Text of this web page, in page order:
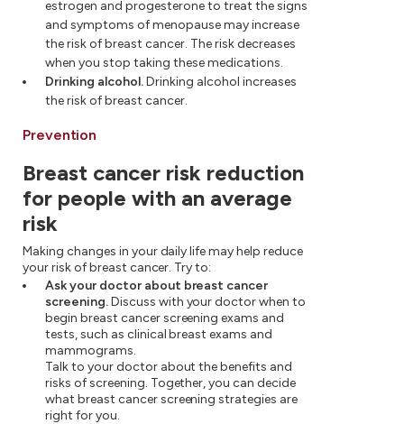
estrogen and progesterone to treat the signs
and symptoms of menopause may increase
the risk of breast cancer. The risk decreases
when you stop taking these medications.
Drinking alcohol.Drinking alcohol increases
the risk of breast cancer.
Prevention
Breast cancer risk reduction
for people with an average
risk
Making changes in your daily life may help reduce
your risk of breast cancer. Try to:
Ask your doctor about breast cancer
screening.Discuss with your doctor when to
begin breast cancer screening exams and
tests, such as clinical breast exams and
mammograms.
Talk to your doctor about the benefits and
risks of screening. Together, you can decide
what breast cancer screening strategies are
right for you.